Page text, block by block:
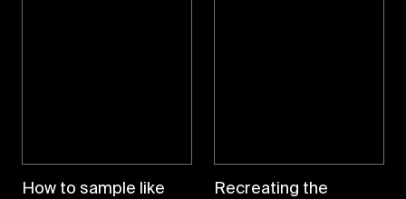
How to sample like
Recreating the